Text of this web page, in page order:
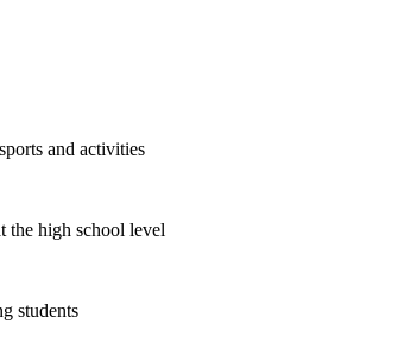
and activities
the high school level
students